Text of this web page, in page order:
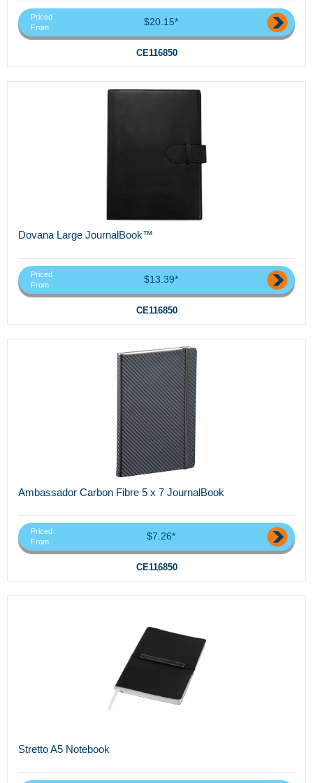
Priced
From
$20.15*
CE116850
Dovana Large JournalBook™
Priced
From
$13.39*
CE116850
Ambassador Carbon Fibre 5 x 7 JournalBook
Priced
From
$7.26*
CE116850
Stretto A5 Notebook